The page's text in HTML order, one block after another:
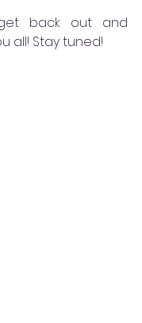
back out and
all! Stay tuned!